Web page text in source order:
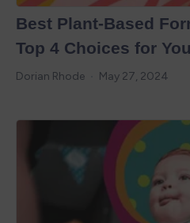
Best Plant-Based
Top 4 Choices for
Dorian Rhode May 27, 2024